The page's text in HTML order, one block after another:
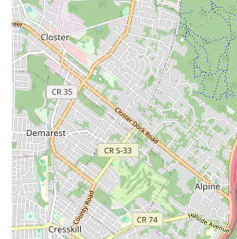
CPH Services Corporation is exceptionally
the New York region, particularly those in
multitude of compelling reasons. Firstly,
emergency service means that residents
plumbing or heating crisis alone,
This constant availability provides an
and peace of mind, especially in a city
breakdowns can cause significant
unwavering commitment to promptness
evidenced by customer testimonials,
paced nature of New York life. Locals can
quick diagnoses and effective repairs,
and inconvenience.
Furthermore, the professional yet